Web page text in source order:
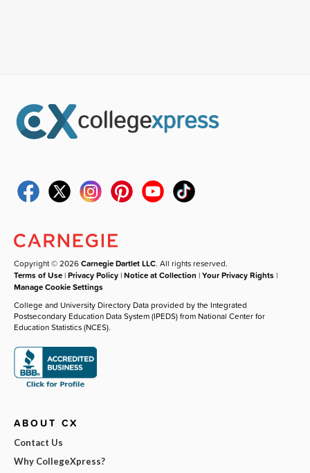
Copyright © 2026Carnegie Dartlet LLC. All rights reserved.
Terms of Use |Privacy Policy |Notice at Collection |Your Privacy Rights |
Manage Cookie Settings
College and University Directory Data provided by the Integrated
Postsecondary Education Data System (IPEDS) from National Center for
Education Statistics (NCES).
ABOUT CX
Contact Us
Why CollegeXpress?